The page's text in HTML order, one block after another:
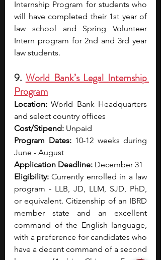
Internship Program for students who
will have completed their 1st year of
law school and Spring Volunteer
Intern program for 2nd and 3rd year
law students.
9. World Bank’s Legal Internship
Program
Location: World Bank Headquarters
and select country offices
Cost/Stipend: Unpaid
Program Dates: 10-12 weeks during
June - August
Application Deadline: December 31
Eligibility: Currently enrolled in a law
program - LLB, JD, LLM, SJD, PhD,
or equivalent. Citizenship of an IBRD
member state and an excellent
command of the English language,
with a preference for candidates who
have a decent command of a second